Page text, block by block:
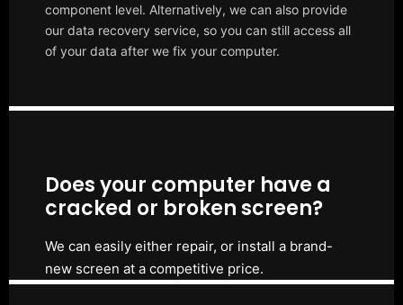
component level. Alternatively, we can also provide
our data recovery service, so you can still access all
of your data after we fix your computer.
Does your computer have a
cracked or broken screen?
We can easily either repair, or install a brand-
new screen at a competitive price.